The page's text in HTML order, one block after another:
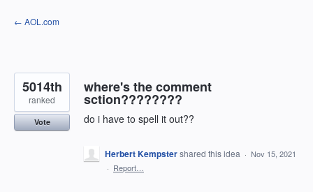
Skip
to
← AOL.com
where's the comment
sction????????
do i have to spell it out??
5014th
ranked
Vote
Herbert Kempstershared this idea · Nov 15, 2021
· Report…